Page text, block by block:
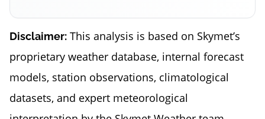
Disclaimer: This analysis is based on Skymet’s
proprietary weather database, internal forecast
models, station observations, climatological
datasets, and expert meteorological